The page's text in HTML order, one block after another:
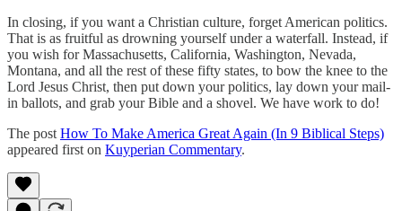
In closing, if you want a Christian culture, forget American politics.
That is as fruitful as drowning yourself under a waterfall. Instead, if
you wish for Massachusetts, California, Washington, Nevada,
Montana, and all the rest of these fifty states, to bow the knee to the
Lord Jesus Christ, then put down your politics, lay down your mail-
in ballots, and grab your Bible and a shovel. We have work to do!
The post How To Make America Great Again (In 9 Biblical Steps)
appeared first on Kuyperian Commentary.